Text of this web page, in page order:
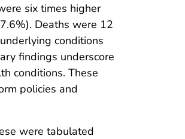
six times higher
Deaths were 12
conditions
findings underscore
conditions. These
policies and
were tabulated